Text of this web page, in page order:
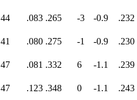
44 .083 .265 -3 -0.9
.232
41 .080 .275 -1 -0.9
.230
47 .081 .332 6 -1.1
.239
47 .123 .348 0 -1.1
.243